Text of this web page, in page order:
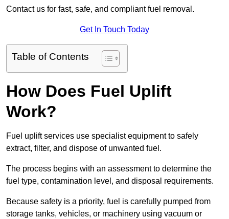
Contact us for fast, safe, and compliant fuel removal.
Get In Touch Today
Table of Contents
How Does Fuel Uplift
Work?
Fuel uplift services use specialist equipment to safely
extract, filter, and dispose of unwanted fuel.
The process begins with an assessment to determine the
fuel type, contamination level, and disposal requirements.
Because safety is a priority, fuel is carefully pumped from
storage tanks, vehicles, or machinery using vacuum or